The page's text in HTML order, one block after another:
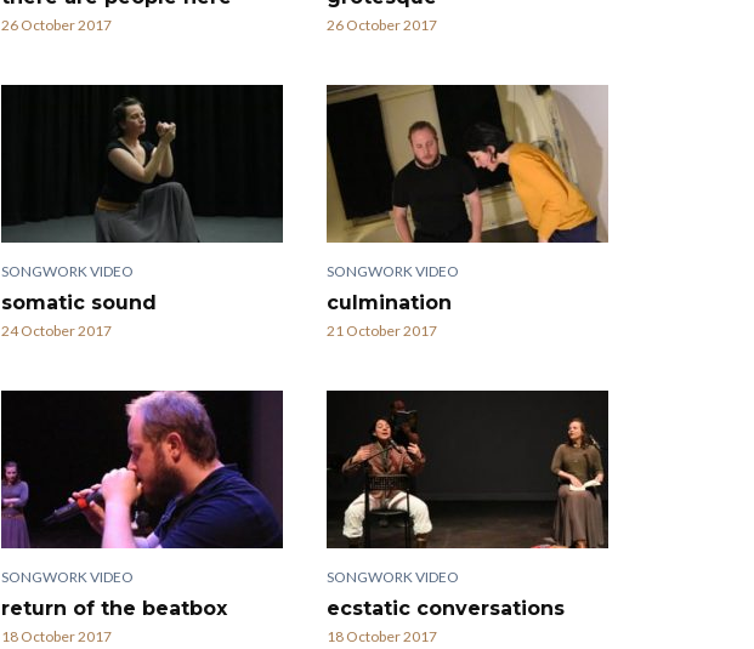
26 October 2017 26 October 2017
SONGWORK VIDEO
somatic sound
24 October 2017
SONGWORK VIDEO
culmination
21 October 2017
SONGWORK VIDEO
return of the beatbox
18 October 2017
SONGWORK VIDEO
ecstatic conversations
18 October 2017